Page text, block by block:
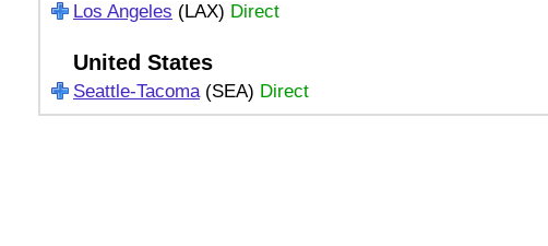
Los Angeles (LAX) Direct
United States
Seattle-Tacoma(SEA) Direct